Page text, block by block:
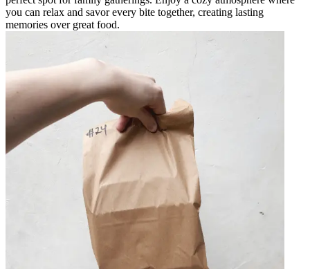
you can relax and savor every bite together, creating lasting
memories over great food.